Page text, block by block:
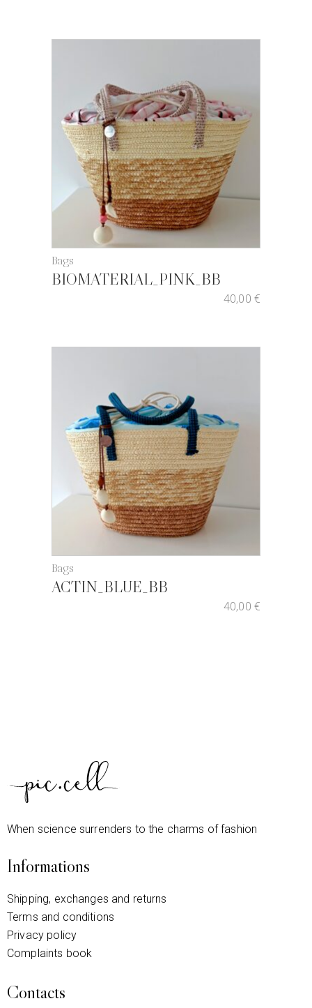
Bags
BIOMATERIAL_PINK_BB
40,00 €
Bags
ACTIN_BLUE_BB
40,00 €
When science surrenders to the charms of fashion
Informations
Shipping, exchanges and returns
Terms and conditions
Privacy policy
Complaints book
Contacts